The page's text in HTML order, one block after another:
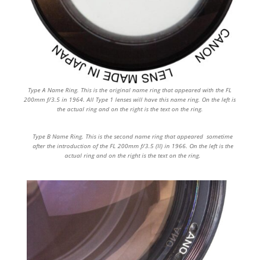
Type A Name Ring. This is the original name ring that appeared with the FL
200mm f/3.5 in 1964. All Type 1 lenses will have this name ring. On the left is
the actual ring and on the right is the text on the ring.
Type B Name Ring. This is the second name ring that appeared sometime
after the introduction of the FL 200mm f/3.5 (II) in 1966. On the left is the
actual ring and on the right is the text on the ring.